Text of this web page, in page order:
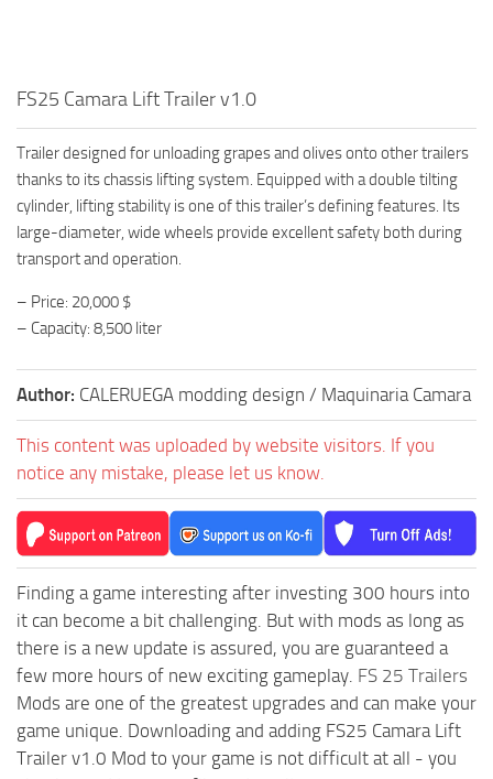
FS25 Camara Lift Trailer v1.0
Trailer designed for unloading grapes and olives onto other trailers
thanks to its chassis lifting system. Equipped with a double tilting
cylinder, lifting stability is one of this trailer’s defining features. Its
large-diameter, wide wheels provide excellent safety both during
transport and operation.
– Price: 20,000 $
– Capacity: 8,500 liter
Author: CALERUEGA modding design / Maquinaria Camara
This content was uploaded by website visitors. If you
notice any mistake, please let us know.
Finding a game interesting after investing 300 hours into
it can become a bit challenging. But with mods as long as
there is a new update is assured, you are guaranteed a
few more hours of new exciting gameplay. FS 25 Trailers
Mods are one of the greatest upgrades and can make your
game unique. Downloading and adding FS25 Camara Lift
Trailer v1.0 Mod to your game is not difficult at all - you